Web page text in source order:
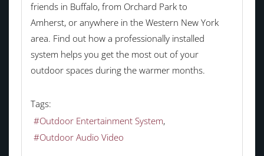
friends in Buffalo, from Orchard Park to
Amherst, or anywhere in the Western New York
area. Find out how a professionally installed
system helps you get the most out of your
outdoor spaces during the warmer months.
Tags:
Outdoor Entertainment System
Outdoor Audio Video